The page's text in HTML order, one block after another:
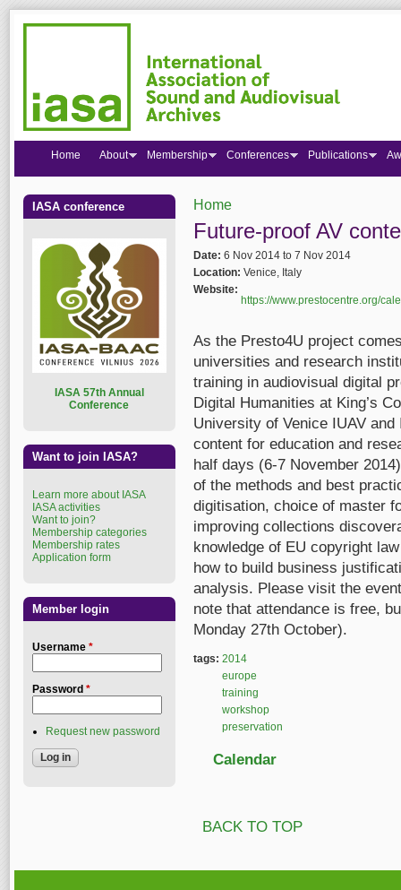
You are here
Home
Future-proof AV
Date: 6 Nov 2014 to 7 Nov 2014
Location: Venice, Italy
Website:
https://www.prestocentre.org/
As the Presto4U project
universities and research
training in audiovisual digital
Digital Humanities at King’s
University of Venice IUAV and
content for education and
half days (6-7 November
of the methods and best
digitisation, choice of master
improving collections
knowledge of EU copyright
how to build business
analysis. Please visit the
note that attendance is free,
Monday 27th October).
tags: 2014
europe
training
workshop
preservation
Calendar
BACK TO TOP
Home About Membership Conferences Publications
IASA conference
ASA 57th Annual
Conference
Want to join IASA?
Learn more about IASA
IASA activities
Want to join?
Membership categories
Membership rates
Application form
Member login
Username *
Password *
Request new password